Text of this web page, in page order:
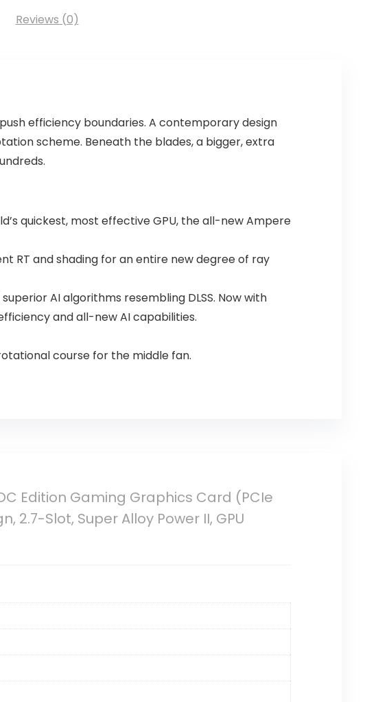
Reviews (0)
efficiency boundaries. A contemporary design
scheme. Beneath the blades, a bigger, extra
quickest, most effective GPU, the all-new Ampere
RT and shading for an entire new degree of ray
AI algorithms resembling DLSS. Now with
and all-new AI capabilities.
course for the middle fan.
OC Edition Gaming Graphics Card (PCIe
2.7-Slot, Super Alloy Power II, GPU